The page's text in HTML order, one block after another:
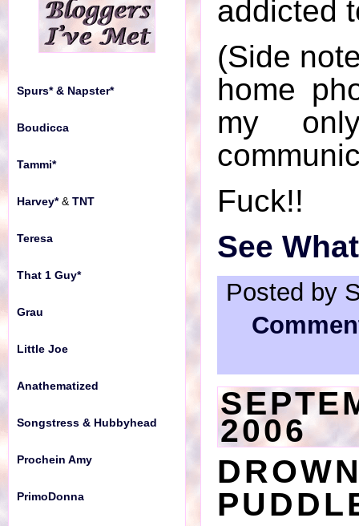
addicted
(Side
home
my
Fuck!!
See
Posted by
2006
Spurs* & Napster*
Boudicca
Tammi*
Harvey*& TNT
Teresa
That 1 Guy*
Grau
Little Joe
Anathematized
Songstress & Hubbyhead
Prochein Amy
PrimoDonna